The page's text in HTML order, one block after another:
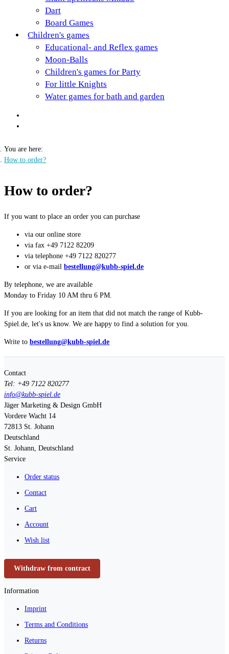
Dart
Board Games
Children's games
Educational- and Reflex games
Moon-Balls
Children's games for Party
For little Knights
Water games for bath and garden
You are here:
How to order?
How to order?
If you want to place an order you can purchase
via our online store
via fax +49 7122 82209
via telephone +49 7122 820277
or via e-mail bestellung@kubb-spiel.de
By telephone, we are available
Monday to Friday 10 AM thru 6 PM.
If you are looking for an item that did not match the range of Kubb-
Spiel.de, let's us know. We are happy to find a solution for you.
Write to bestellung@kubb-spiel.de
Contact
Tel: +49 7122 820277
info@kubb-spiel.de
Jäger Marketing & Design GmbH
Vordere Wacht 14
72813 St. Johann
Deutschland
St. Johann, Deutschland
Service
Order status
Contact
Cart
Account
Wish list
Withdraw from contract
Information
Imprint
Terms and Conditions
Returns